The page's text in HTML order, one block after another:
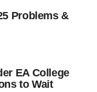
Problems &
EA College
to Wait